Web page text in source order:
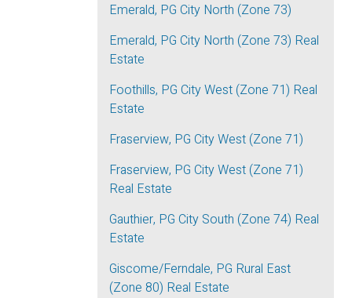
Emerald, PG City North (Zone 73)
Emerald, PG City North (Zone 73) Real
Estate
Foothills, PG City West (Zone 71) Real
Estate
Fraserview, PG City West (Zone 71)
Fraserview, PG City West (Zone 71)
Real Estate
Gauthier, PG City South (Zone 74) Real
Estate
Giscome/Ferndale, PG Rural East
(Zone 80) Real Estate